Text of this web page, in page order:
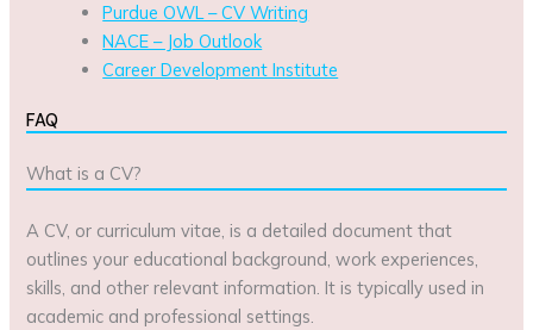
Purdue OWL – CV Writing
NACE – Job Outlook
Career Development Institute
FAQ
What is a CV?
A CV, or curriculum vitae, is a detailed document that
outlines your educational background, work experiences,
skills, and other relevant information. It is typically used in
academic and professional settings.